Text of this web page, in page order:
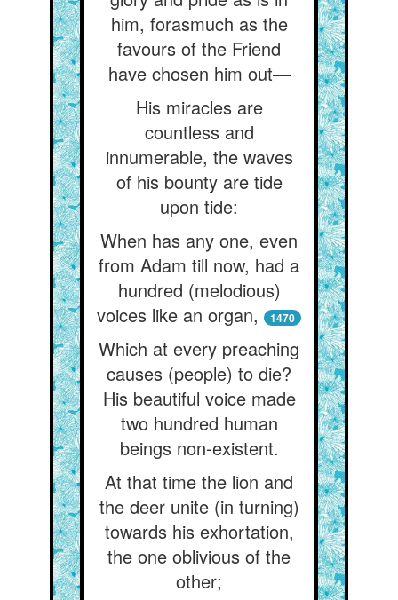
him, forasmuch as the
favours of the Friend
have chosen him out—
His miracles are
countless and
innumerable, the waves
of his bounty are tide
upon tide:
When has any one, even
from Adam till now, had a
hundred (melodious)
voices like an organ,
1470
Which at every preaching
causes (people) to die?
His beautiful voice made
two hundred human
beings non-existent.
At that time the lion and
the deer unite (in turning)
towards his exhortation,
the one oblivious of the
other;